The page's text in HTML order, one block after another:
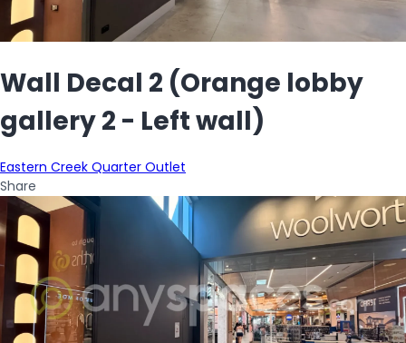
Wall Decal 2 (Orange lobby
gallery 2 - Left wall)
Eastern Creek Quarter Outlet
Share